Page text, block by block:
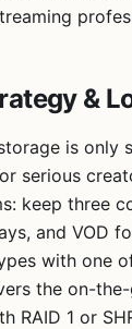
&
is only
serious
keep three
and VOD
with one
the on-
RAID 1 or